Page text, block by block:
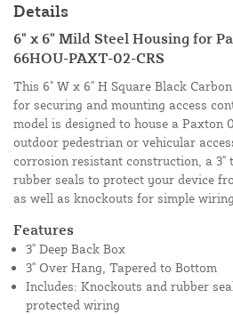
Details
6" x 6" Mild Steel Housing for
66HOU-PAXT-02-CRS
This 6" W x 6" H Square Black
for securing and mounting access
model is designed to house a Paxton
outdoor pedestrian or vehicular
corrosion resistant construction, a 3"
rubber seals to protect your device
as well as knockouts for simple
Features
3" Deep Back Box
3" Over Hang, Tapered to Bottom
Includes: Knockouts and rubber
protected wiring